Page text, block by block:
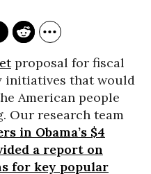
proposal for fiscal
initiatives that would
American people
Our research team
in Obama’s $4
a report on
for key popular